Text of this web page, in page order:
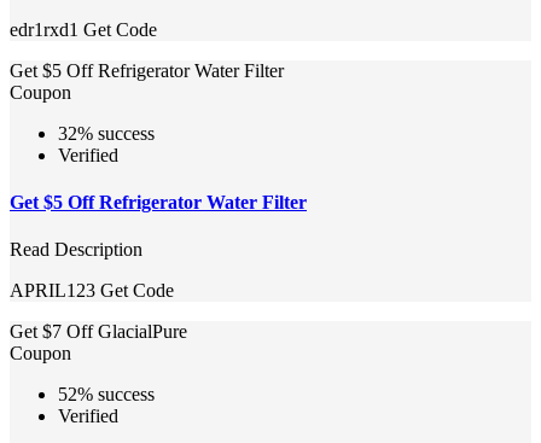
edr1rxd1 Get Code
Get $5 Off Refrigerator Water Filter
Coupon
32% success
Verified
Get $5 Off Refrigerator Water Filter
Read Description
APRIL123 Get Code
Get $7 Off GlacialPure
Coupon
52% success
Verified